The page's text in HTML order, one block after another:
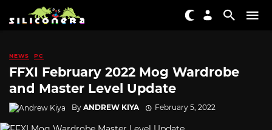
NEWS PC
FFXI February 2022 Mog Wardrobe
and Master Level Update
By ANDREW KIYA February 5, 2022